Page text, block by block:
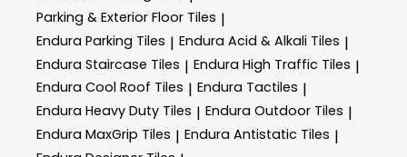
Parking & Exterior Floor Tiles |
Endura Parking Tiles | Endura Acid & Alkali Tiles |
Endura Staircase Tiles | Endura High Traffic Tiles |
Endura Cool Roof Tiles | Endura Tactiles |
Endura Heavy Duty Tiles | Endura Outdoor Tiles |
Endura MaxGrip Tiles | Endura Antistatic Tiles |